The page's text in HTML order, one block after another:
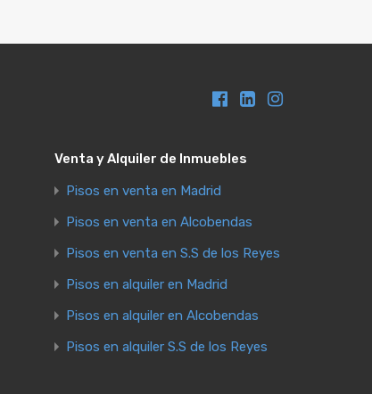
Venta y Alquiler de Inmuebles
Pisos en venta en Madrid
Pisos en venta en Alcobendas
Pisos en venta en S.S de los Reyes
Pisos en alquiler en Madrid
Pisos en alquiler en Alcobendas
Pisos en alquiler S.S de los Reyes